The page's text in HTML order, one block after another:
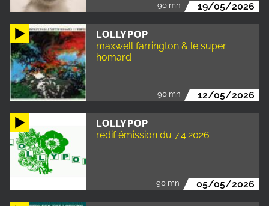
90 mn 19/05/2026
LOLLYPOP
maxwell farrington & le super
homard
90 mn 12/05/2026
LOLLYPOP
redif émission du 7.4.2026
90 mn 05/05/2026